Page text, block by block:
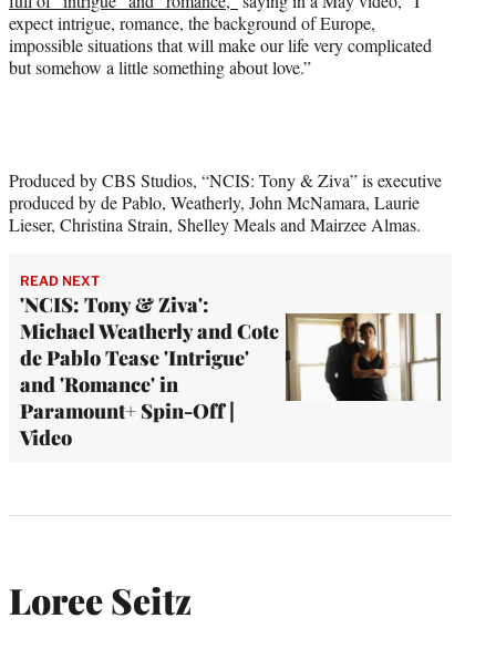
expect intrigue, romance, the background of Europe,
impossible situations that will make our life very complicated
but somehow a little something about love.”
Produced by CBS Studios, “NCIS: Tony & Ziva” is executive
produced by de Pablo, Weatherly, John McNamara, Laurie
Lieser, Christina Strain, Shelley Meals and Mairzee Almas.
READ NEXT
'NCIS: Tony & Ziva':
Michael Weatherly and Cote
de Pablo Tease 'Intrigue'
and 'Romance' in
Paramount+ Spin-Off |
Video
Loree Seitz